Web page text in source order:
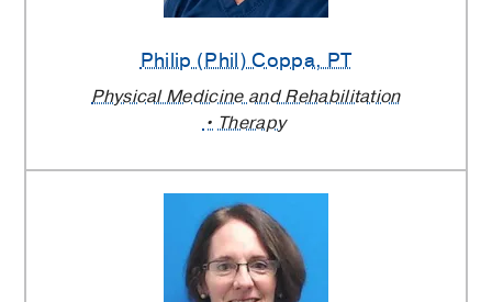
Philip (Phil) Coppa, PT
Physical Medicine and Rehabilitation
Therapy